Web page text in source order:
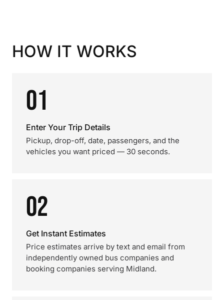
HOW IT WORKS
01
Enter Your Trip Details
Pickup, drop-off, date, passengers, and the
vehicles you want priced — 30 seconds.
02
Get Instant Estimates
Price estimates arrive by text and email from
independently owned bus companies and
booking companies serving Midland.